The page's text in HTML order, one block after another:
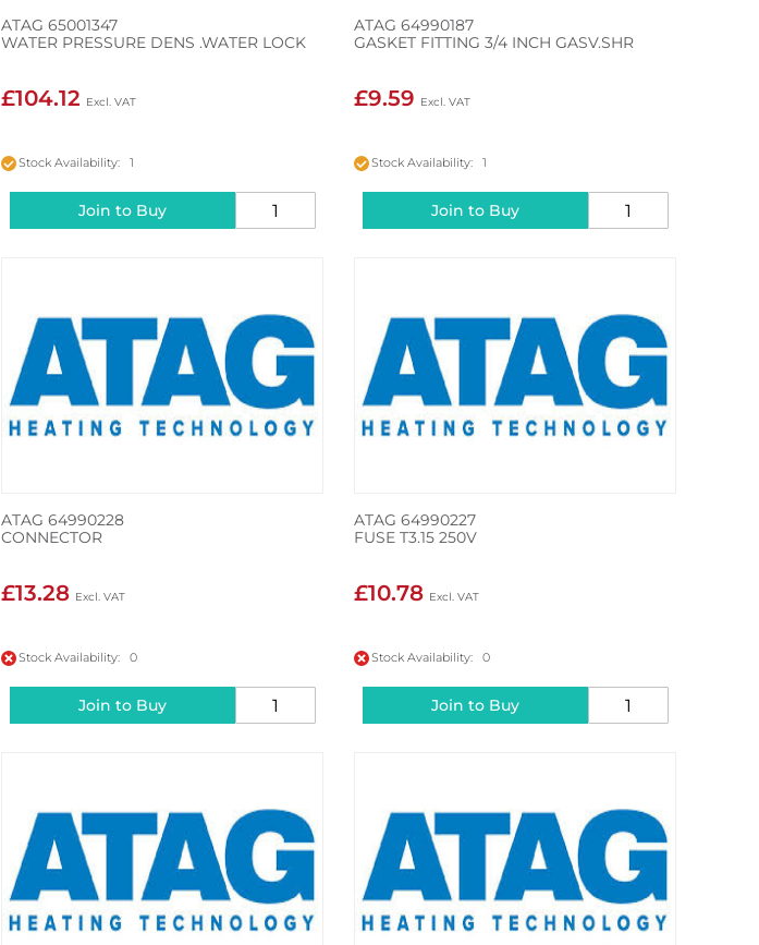
ATAG 65001347
WATER PRESSURE DENS .WATER LOCK
£104.12
Stock Availability: 1
Join to Buy
ATAG 64990187
GASKET FITTING 3/4 INCH GASV.SHR
£9.59
Stock Availability: 1
Join to Buy
ATAG 64990228
CONNECTOR
£13.28
Stock Availability: 0
Join to Buy
ATAG 64990227
FUSE T3.15 250V
£10.78
Stock Availability: 0
Join to Buy